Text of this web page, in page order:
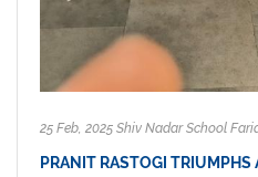
25 Feb, 2025 Shiv Nadar School
PRANIT RASTOGI TRIUMPHS